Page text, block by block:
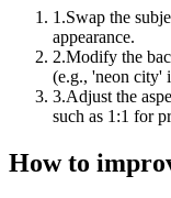
1 .Swap the
appearance.
2.Modify the
(e.g., 'neon city'
3.Adjust the
such as 1:1 for
How to